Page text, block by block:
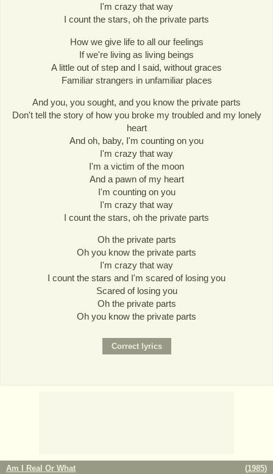
I'm crazy that way
I count the stars, oh the private parts
How we give life to all our feelings
If we're living as living beings
A little out of step and I said, without graces
Familiar strangers in unfamiliar places
And you, you sought, and you know the private parts
Don't tell the story of how you broke my troubled and my lonely
heart
And oh, baby, I'm counting on you
I'm crazy that way
I'm a victim of the moon
And a pawn of my heart
I'm counting on you
I'm crazy that way
I count the stars, oh the private parts
Oh the private parts
Oh you know the private parts
I'm crazy that way
I count the stars and I'm scared of losing you
Scared of losing you
Oh the private parts
Oh you know the private parts
Am I Real Or What (1985)